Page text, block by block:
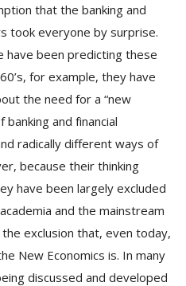
that the banking and
took everyone by surprise.
have been predicting these
for example, they have
the need for a “new
banking and financial
radically different ways of
because their thinking
have been largely excluded
and the mainstream
exclusion that, even today,
New Economics is. In many
discussed and developed